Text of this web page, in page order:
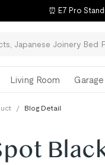
⏰ E7 Pro
Living Room Garage
/ Blog Detail